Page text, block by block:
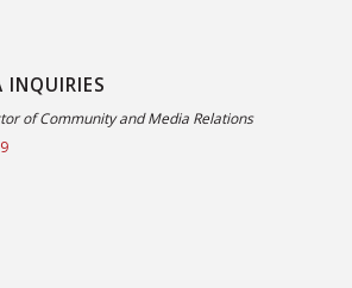
INQUIRIES
of Community and Media Relations